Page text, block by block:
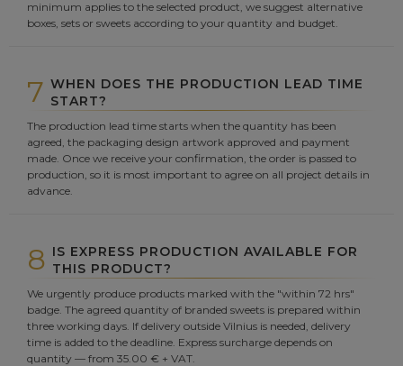
minimum applies to the selected product, we suggest alternative
boxes, sets or sweets according to your quantity and budget.
7 WHEN DOES THE PRODUCTION LEAD TIME
START?
The production lead time starts when the quantity has been
agreed, the packaging design artwork approved and payment
made. Once we receive your confirmation, the order is passed to
production, so it is most important to agree on all project details in
advance.
8 IS EXPRESS PRODUCTION AVAILABLE FOR
THIS PRODUCT?
We urgently produce products marked with the "within 72 hrs"
badge. The agreed quantity of branded sweets is prepared within
three working days. If delivery outside Vilnius is needed, delivery
time is added to the deadline. Express surcharge depends on
quantity — from 35.00 € + VAT.